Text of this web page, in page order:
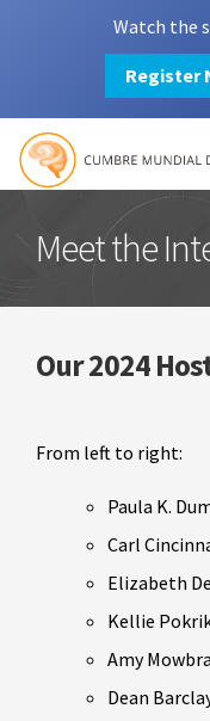
Watch the
Register
Meet the
Our 2024
From left to right:
Paula K.
Carl
Elizabeth
Kellie
Amy
Dean